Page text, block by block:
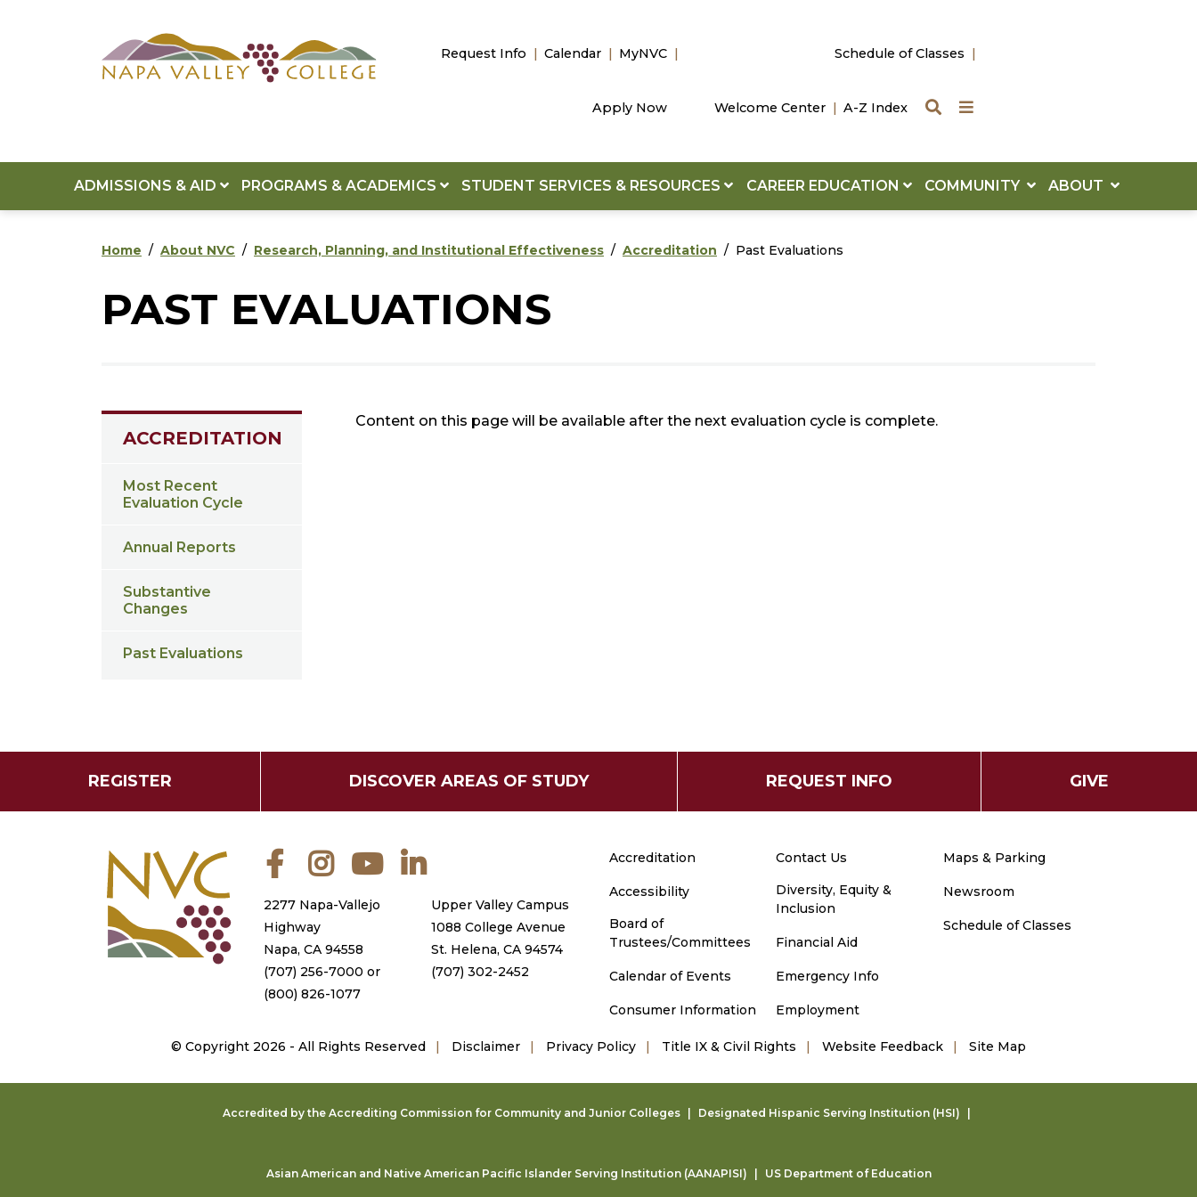
Request Info Calendar MyNVC
Apply Now
Schedule of Classes
Welcome Center A-Z Index SearchQuick Links
ADMISSIONS & AID PROGRAMS & ACADEMICS STUDENT SERVICES & RESOURCES CAREER EDUCATION COMMUNITY ABOUT
Home About NVC Research, Planning, and Institutional Effectiveness Accreditation Past Evaluations
PAST EVALUATIONS
ACCREDITATION
Most Recent
Evaluation Cycle
Annual Reports
Substantive
Changes
Past Evaluations
Content on this page will be available after the next evaluation cycle is complete.
REGISTER DISCOVER AREAS OF STUDY REQUEST INFO GIVE
FacebookInstagramYouTube
2277 Napa-Vallejo
Highway
Napa, CA 94558
(707) 256-7000 or
(800) 826-1077
Upper Valley Campus
1088 College Avenue
St. Helena, CA 94574
(707) 302-2452
Accreditation
Accessibility
Board of
Trustees/Committees
Calendar of Events
Consumer Information
Contact Us
Diversity, Equity &
Inclusion
Financial Aid
Emergency Info
Employment
Maps & Parking
Newsroom
Schedule of Classes
© Copyright 2026 - All Rights Reserved Disclaimer Privacy Policy Title IX & Civil Rights Website Feedback Site Map
Accredited by the Accrediting Commission for Community and Junior Colleges Designated Hispanic Serving Institution (HSI)
Asian American and Native American Pacific Islander Serving Institution (AANAPISI) US Department of Education